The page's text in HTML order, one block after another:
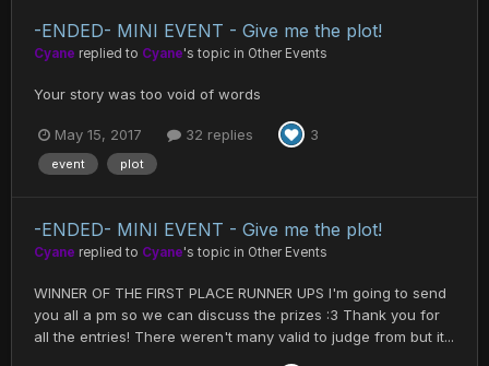
-ENDED- MINI EVENT - Give me the plot!
Cyane replied to Cyane's topic in Other Events
Your story was too void of words
May 15, 2017 32 replies 3
event plot
-ENDED- MINI EVENT - Give me the plot!
Cyane replied to Cyane's topic in Other Events
WINNER OF THE FIRST PLACE RUNNER UPS I'm going to send
you all a pm so we can discuss the prizes :3 Thank you for
all the entries! There weren't many valid to judge from but it...